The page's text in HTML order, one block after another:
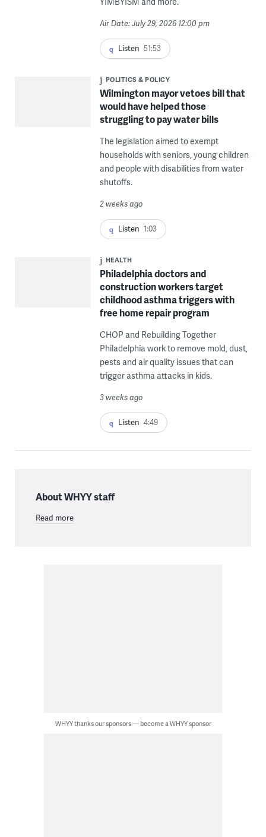
Air Date: July 29, 2026 12:00 pm
Listen 51:53
POLITICS & POLICY
Wilmington mayor vetoes bill that
would have helped those
struggling to pay water bills
The legislation aimed to exempt
households with seniors, young children
and people with disabilities from water
shutoffs.
2 weeks ago
Listen 1:03
HEALTH
Philadelphia doctors and
construction workers target
childhood asthma triggers with
free home repair program
CHOP and Rebuilding Together
Philadelphia work to remove mold, dust,
pests and air quality issues that can
trigger asthma attacks in kids.
3 weeks ago
Listen 4:49
About WHYY staff
Read more
WHYY thanks our sponsors — become a WHYY sponsor